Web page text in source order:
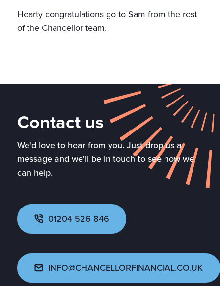
Hearty congratulations go to Sam from the rest
of the Chancellor team.
Contact us
We'd love to hear from you. Just drop us a
message and we'll be in touch to see how we
can help.
01204 526 846
INFO@CHANCELLORFINANCIAL.CO.UK